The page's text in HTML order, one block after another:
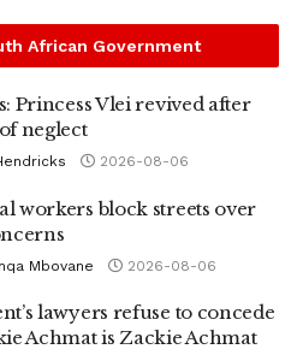
African Government
Princess Vlei revived after
neglect
2026-08-06
workers block streets over
Mbovane 2026-08-06
lawyers refuse to concede
Achmat is Zackie Achmat